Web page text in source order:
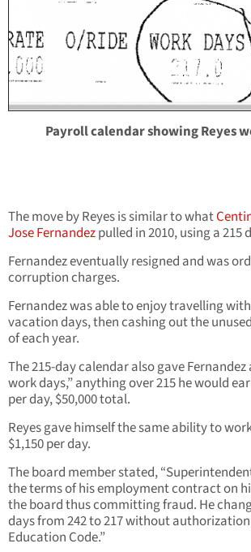
Payroll calendar showing Reyes
The move by Reyes is similar to what
Jose Fernandezpulled in 2010, using a 215
Fernandez eventually resigned and was
corruption charges.
Fernandez was able to enjoy travelling
vacation days, then cashing out the
of each year.
The 215-day calendar also gave
work days,” anything over 215 he would
per day, $50,000 total.
Reyes gave himself the same ability to
$1,150 per day.
The board member stated,
the terms of his employment contract on
the board thus committing fraud. He
days from 242 to 217 without
Education Code.”